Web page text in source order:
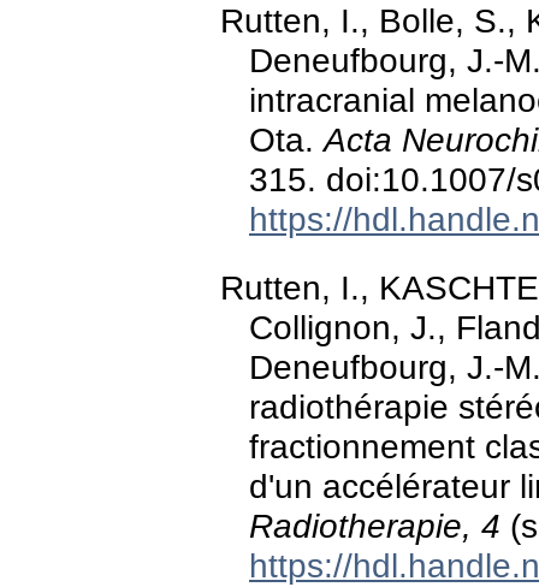
Rutten, I., Bolle, S.,
Deneufbourg, J.-
intracranial
Ota.Acta
315. doi:10.1007/
https://
Rutten, I.,
Collignon, J.,
Deneufbourg, J.-
radiothérapie
fractionnement
d'un accélérateur
Radiotherapie, 4
https://